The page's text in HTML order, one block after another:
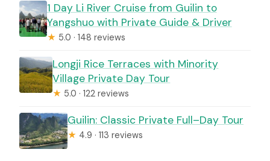
1 Day Li River Cruise from Guilin to
Yangshuo with Private Guide & Driver
★ 5.0 · 148 reviews
Longji Rice Terraces with Minority
Village Private Day Tour
★ 5.0 · 122 reviews
Guilin: Classic Private Full–Day Tour
★ 4.9 · 113 reviews